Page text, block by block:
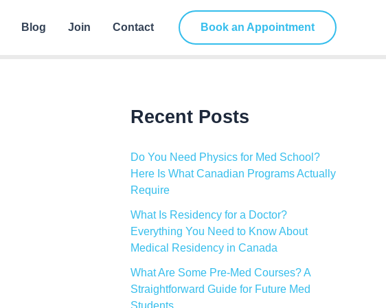
Blog Join Contact Book an Appointment
Recent Posts
Do You Need Physics for Med School?
Here Is What Canadian Programs Actually
Require
What Is Residency for a Doctor?
Everything You Need to Know About
Medical Residency in Canada
What Are Some Pre-Med Courses? A
Straightforward Guide for Future Med
t
e